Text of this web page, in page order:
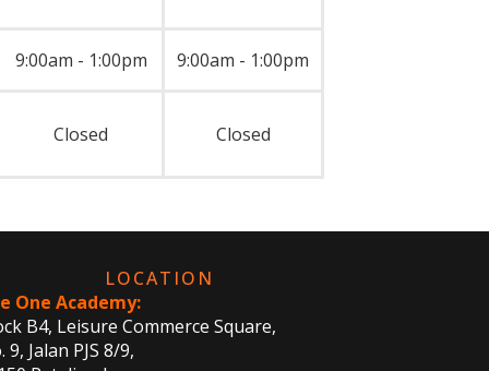
9:00am - 1:00pm 9:00am - 1:00pm
Closed Closed
LOCATION
One Academy:
B4, Leisure Commerce Square,
9, Jalan PJS 8/9,